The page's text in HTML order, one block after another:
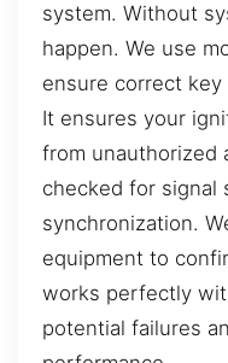
system. Without
happen. We use
ensure correct
It ensures your
from unauthorized
checked for signal
synchronization.
equipment to
works perfectly
potential failures